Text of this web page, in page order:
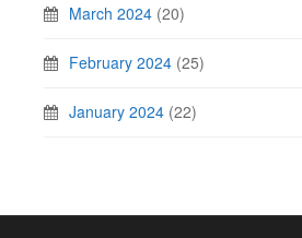
March 2024 (20)
February 2024 (25)
January 2024 (22)